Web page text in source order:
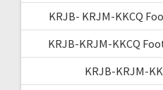
KRJB- KRJM-KKCQ
KRJB-KRJM-KKCQ
KRJB-KRJM-